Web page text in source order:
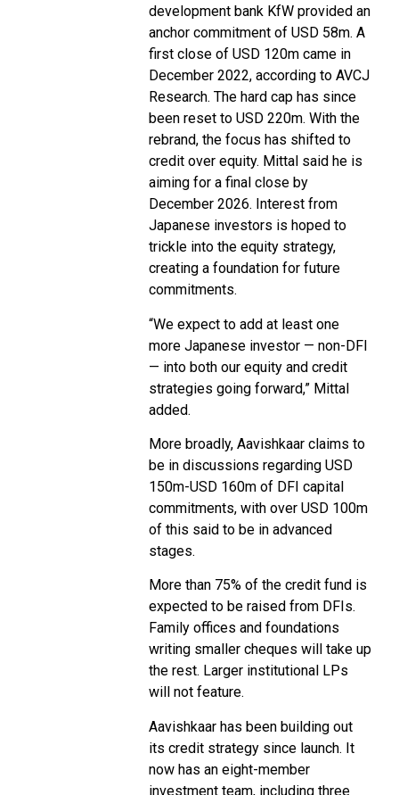
development bank KfW provided an
anchor commitment of USD 58m. A
first close of USD 120m came in
December 2022, according to AVCJ
Research. The hard cap has since
been reset to USD 220m. With the
rebrand, the focus has shifted to
credit over equity. Mittal said he is
aiming for a final close by
December 2026. Interest from
Japanese investors is hoped to
trickle into the equity strategy,
creating a foundation for future
commitments.
“We expect to add at least one
more Japanese investor — non-DFI
— into both our equity and credit
strategies going forward,” Mittal
added.
More broadly, Aavishkaar claims to
be in discussions regarding USD
150m-USD 160m of DFI capital
commitments, with over USD 100m
of this said to be in advanced
stages.
More than 75% of the credit fund is
expected to be raised from DFIs.
Family offices and foundations
writing smaller cheques will take up
the rest. Larger institutional LPs
will not feature.
Aavishkaar has been building out
its credit strategy since launch. It
now has an eight-member
investment team, including three